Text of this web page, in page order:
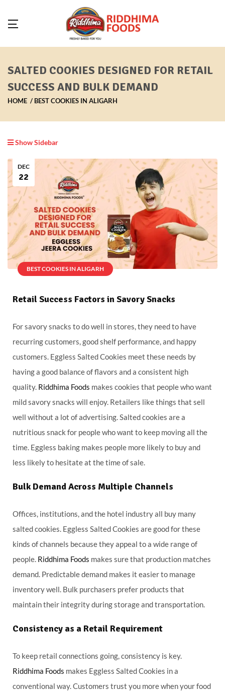
SALTED COOKIES DESIGNED FOR RETAIL
SUCCESS AND BULK DEMAND
HOME BEST COOKIES IN ALIGARH
Show Sidebar
BEST COOKIES IN ALIGARH
DEC
22
Retail Success Factors in Savory Snacks
For savory snacks to do well in stores, they need to have
recurring customers, good shelf performance, and happy
customers. Eggless Salted Cookies meet these needs by
having a good balance of flavors and a consistent high
quality. Riddhima Foods makes cookies that people who want
mild savory snacks will enjoy. Retailers like things that sell
well without a lot of advertising. Salted cookies are a
nutritious snack for people who want to keep moving all the
time. Eggless baking makes people more likely to buy and
less likely to hesitate at the time of sale.
Bulk Demand Across Multiple Channels
Offices, institutions, and the hotel industry all buy many
salted cookies. Eggless Salted Cookies are good for these
kinds of channels because they appeal to a wide range of
people. Riddhima Foods makes sure that production matches
demand. Predictable demand makes it easier to manage
inventory well. Bulk purchasers prefer products that
maintain their integrity during storage and transportation.
Consistency as a Retail Requirement
To keep retail connections going, consistency is key.
Riddhima Foods makes Eggless Salted Cookies in a
conventional way. Customers trust you more when your food